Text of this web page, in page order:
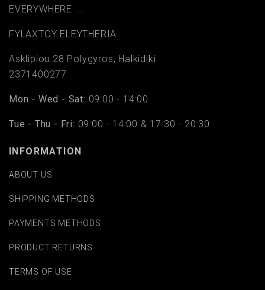
EVERYWHERE ...
FYLAΧTOY ELEYTHERIA
Asklipiou 28 Polygyros, Halkidiki
2371400277
Mon - Wed - Sat: 09:00 - 14:00
Tue - Thu - Fri: 09:00 - 14:00 & 17:30 - 20:30
INFORMATION
ABOUT US
SHIPPING METHODS
PAYMENTS METHODS
PRODUCT RETURNS
TERMS OF USE